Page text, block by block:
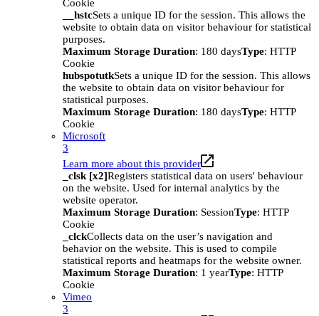
Cookie
__hstcSets a unique ID for the session. This allows the
website to obtain data on visitor behaviour for statistical
purposes.
Maximum Storage Duration: 180 daysType: HTTP
Cookie
hubspotutkSets a unique ID for the session. This allows
the website to obtain data on visitor behaviour for
statistical purposes.
Maximum Storage Duration: 180 daysType: HTTP
Cookie
Microsoft
3
Learn more about this provider
_clsk [x2]Registers statistical data on users' behaviour
on the website. Used for internal analytics by the
website operator.
Maximum Storage Duration: SessionType: HTTP
Cookie
_clckCollects data on the user’s navigation and
behavior on the website. This is used to compile
statistical reports and heatmaps for the website owner.
Maximum Storage Duration: 1 yearType: HTTP
Cookie
Vimeo
3